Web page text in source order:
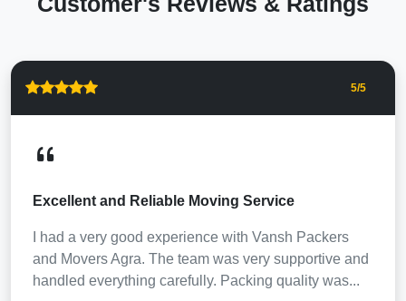
5/5
Excellent and Reliable Moving Service
I had a very good experience with Vansh Packers
and Movers Agra. The team was very supportive and
handled everything carefully. Packing quality was...